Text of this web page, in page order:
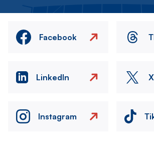
Facebook
LinkedIn
Instagram